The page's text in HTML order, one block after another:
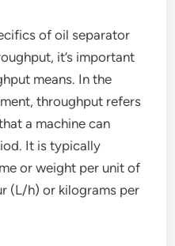
of oil separator
it’s important
means. In the
throughput refers
a machine can
It is typically
or weight per unit of
(L/h) or kilograms per